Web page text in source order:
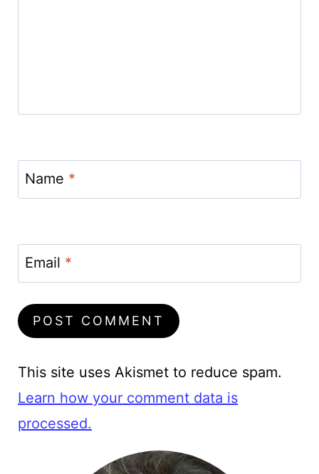
Name *
Email *
This site uses Akismet to reduce spam.
Learn how your comment data is
processed.